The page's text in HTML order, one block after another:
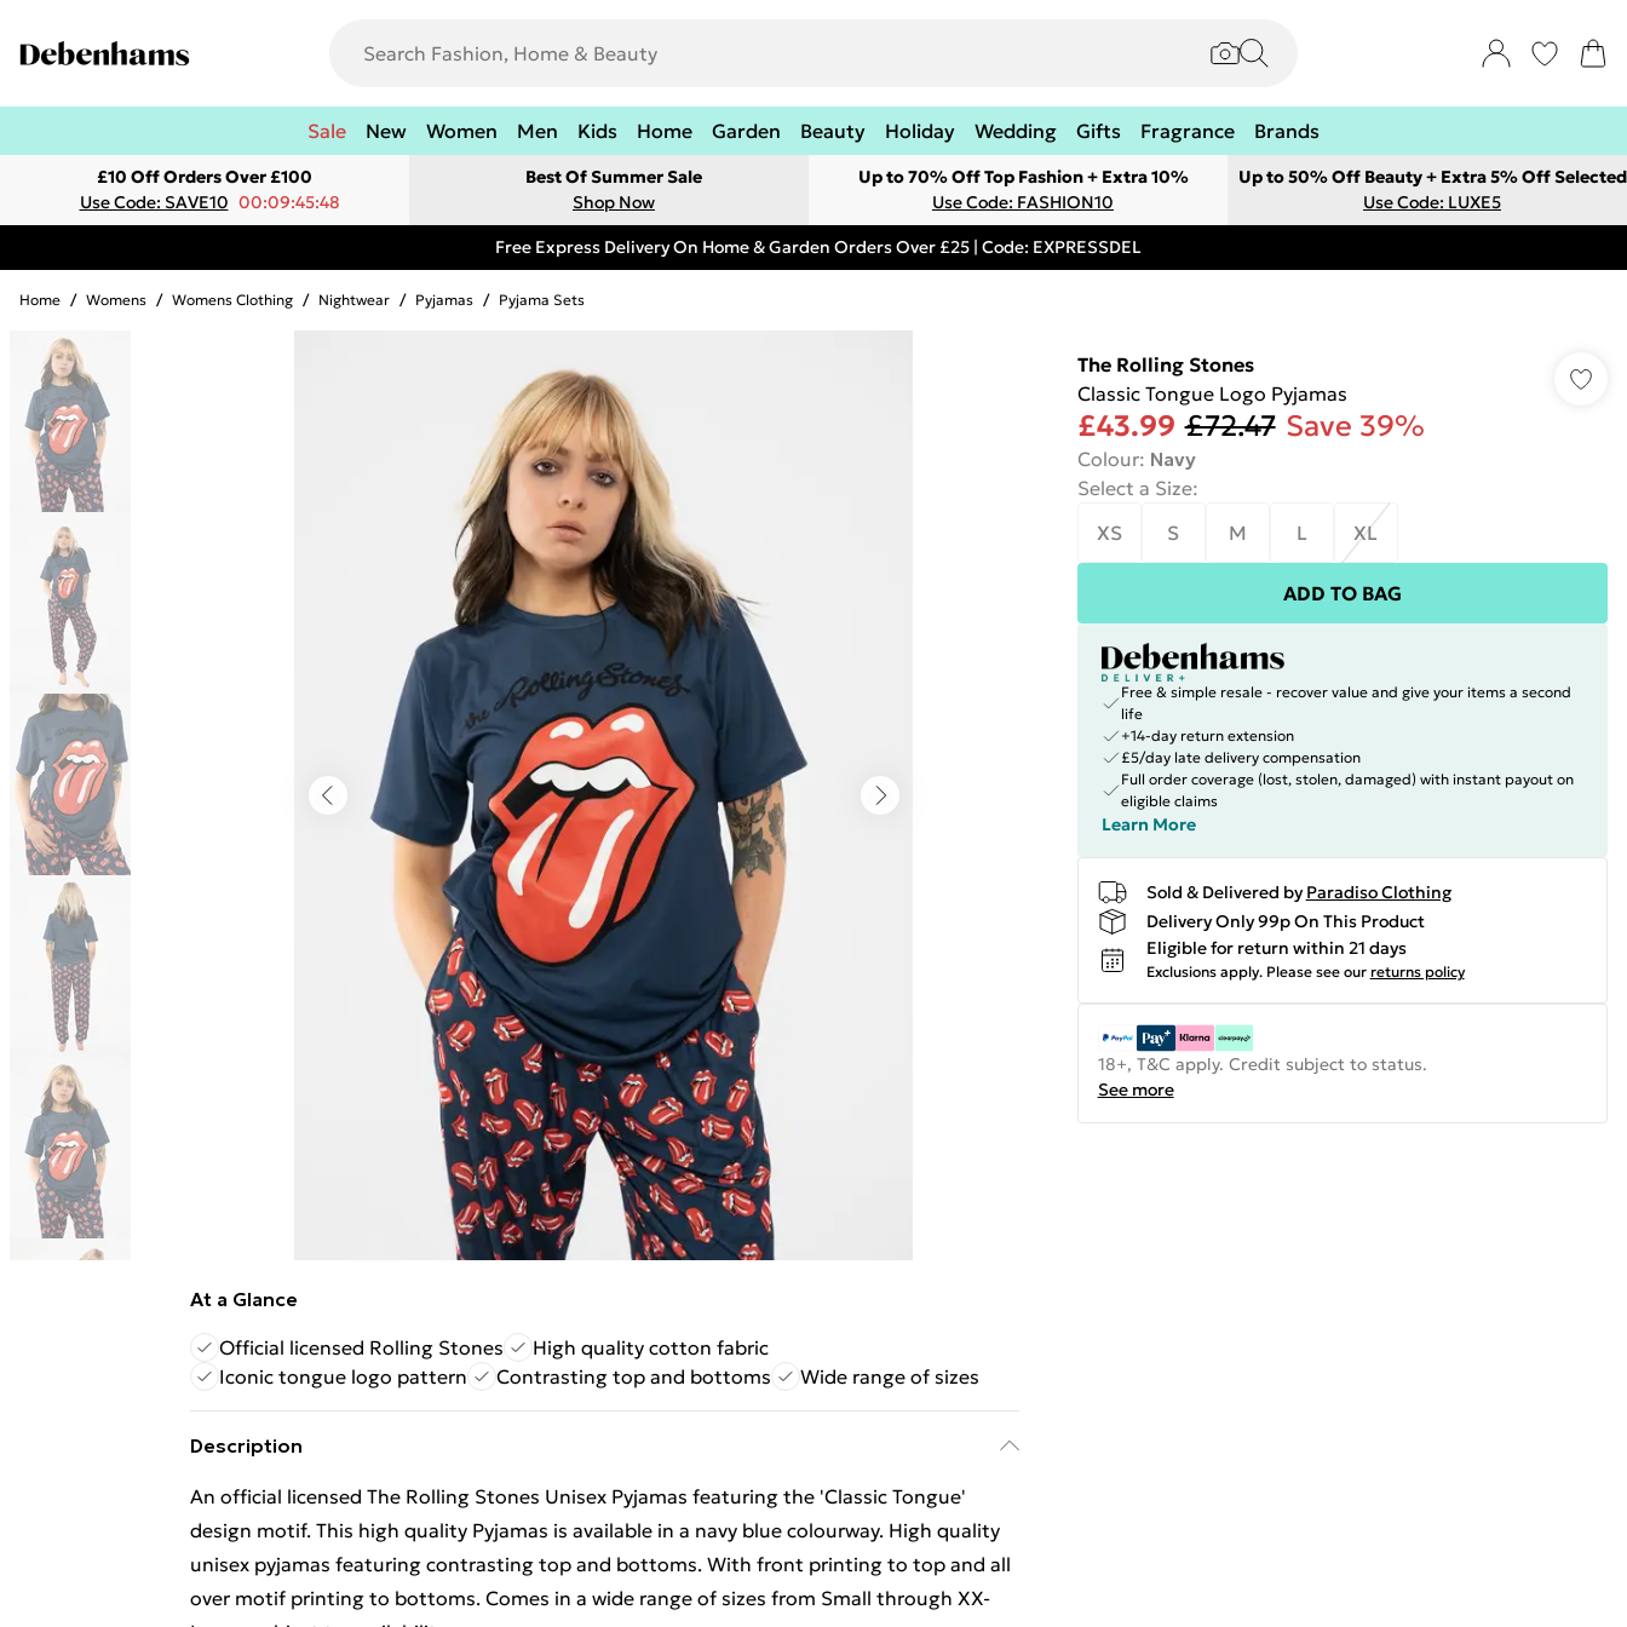
Sale New Women Men Kids Home Garden Beauty Holiday Wedding Gifts Fragrance Brands
£10 Off Orders Over £100
Use Code: SAVE10 00:09:45:48
Best Of Summer Sale
Shop Now
Up to 70% Off Top Fashion + Extra 10%
Use Code: FASHION10
Up to 50% Off Beauty + Extra 5% Off Selected
Use Code: LUXE5
Free Express Delivery On Home & Garden Orders Over £25 | Code: EXPRESSDEL
Home / Womens / Womens Clothing / Nightwear / Pyjamas / Pyjama Sets
At a Glance
Official licensed Rolling Stones
High quality cotton fabric
Iconic tongue logo pattern
Contrasting top and bottoms Wide range of sizes
Description
An official licensed The Rolling Stones Unisex Pyjamas featuring the 'Classic Tongue'
design motif. This high quality Pyjamas is available in a navy blue colourway. High quality
unisex pyjamas featuring contrasting top and bottoms. With front printing to top and all
over motif printing to bottoms. Comes in a wide range of sizes from Small through XX-
The Rolling Stones
Classic Tongue Logo Pyjamas
£43.99 £72.47 Save 39%
Colour: Navy
Select a Size:
XS
S M L XL
ADD TO BAG
Free & simple resale - recover value and give your items a second
life
+14-day return extension
£5/day late delivery compensation
Full order coverage (lost, stolen, damaged) with instant payout on
eligible claims
Learn More
Sold & Delivered by Paradiso Clothing
Delivery Only 99p On This Product
Eligible for return within 21 days
Exclusions apply. Please see our returns policy
18+, T&C apply. Credit subject to status.
See more